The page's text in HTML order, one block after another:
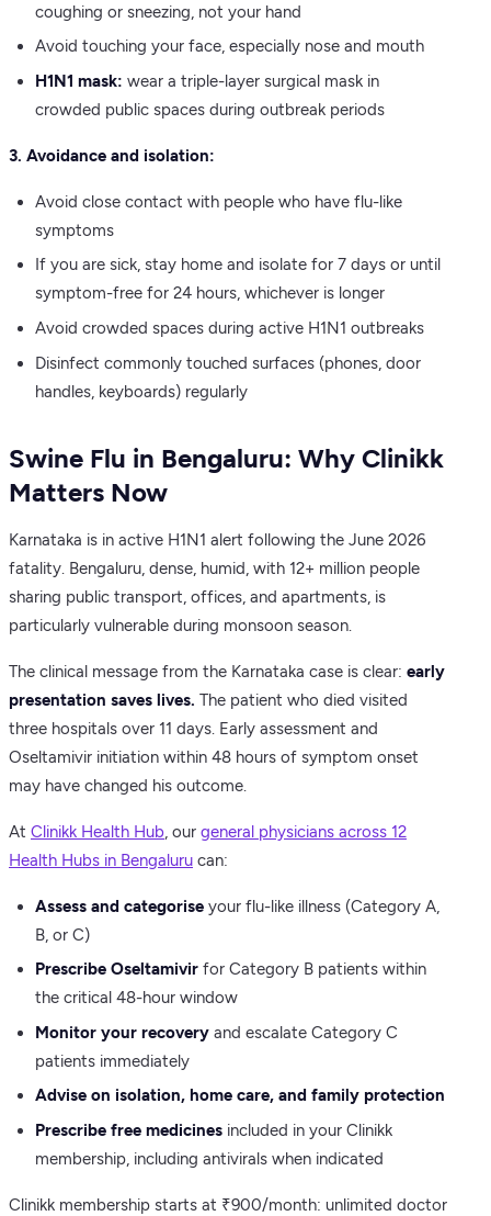
coughing or sneezing, not your hand
Avoid touching your face, especially nose and mouth
H1N1 mask: wear a triple-layer surgical mask in
crowded public spaces during outbreak periods
3. Avoidance and isolation:
Avoid close contact with people who have flu-like
symptoms
If you are sick, stay home and isolate for 7 days or until
symptom-free for 24 hours, whichever is longer
Avoid crowded spaces during active H1N1 outbreaks
Disinfect commonly touched surfaces (phones, door
handles, keyboards) regularly
Swine Flu in Bengaluru: Why Clinikk
Matters Now
Karnataka is in active H1N1 alert following the June 2026
fatality. Bengaluru, dense, humid, with 12+ million people
sharing public transport, offices, and apartments, is
particularly vulnerable during monsoon season.
The clinical message from the Karnataka case is clear: early
presentation saves lives. The patient who died visited
three hospitals over 11 days. Early assessment and
Oseltamivir initiation within 48 hours of symptom onset
may have changed his outcome.
At Clinikk Health Hub , our general physicians across 12
Health Hubs in Bengaluru can:
Assess and categorise your flu-like illness (Category A,
B, or C)
Prescribe Oseltamivir for Category B patients within
the critical 48-hour window
Monitor your recovery and escalate Category C
patients immediately
Advise on isolation, home care, and family protection
Prescribe free medicines included in your Clinikk
membership, including antivirals when indicated
Clinikk membership starts at ₹900/month: unlimited doctor